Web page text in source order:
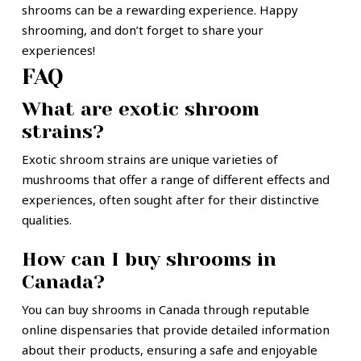
shrooms can be a rewarding experience. Happy
shrooming, and don’t forget to share your
experiences!
FAQ
What are exotic shroom
strains?
Exotic shroom strains are unique varieties of
mushrooms that offer a range of different effects and
experiences, often sought after for their distinctive
qualities.
How can I buy shrooms in
Canada?
You can buy shrooms in Canada through reputable
online dispensaries that provide detailed information
about their products, ensuring a safe and enjoyable